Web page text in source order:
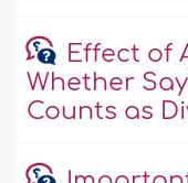
Effect of
Whether
Counts as